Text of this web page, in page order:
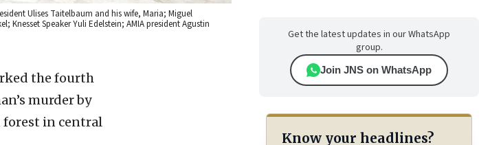
Ulises Taitelbaum and his wife, Maria; Miguel
Knesset Speaker Yuli Edelstein; AMIA president Agustin
the fourth
murder by
forest in central
Get the latest updates in our WhatsApp
group.
Join JNS on WhatsApp
Know your headlines?